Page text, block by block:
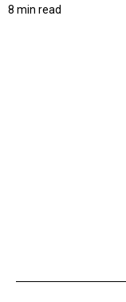
8 min read